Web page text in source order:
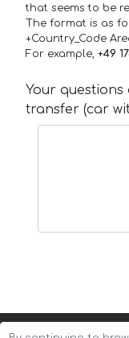
that seems to be
The format is as
+Country_Code
For example, +49
Your
transfer (car